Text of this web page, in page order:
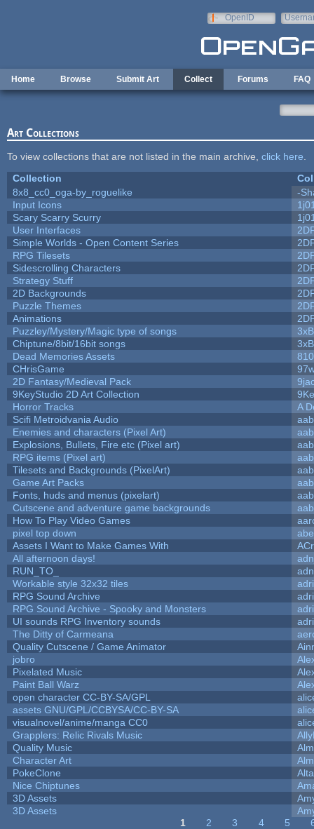
OpenID
Home Browse Submit Art Collect Forums FAQ
Art Collections
To view collections that are not listed in the main archive, click here
Collection
8x8_cc0_oga-by_roguelike
-
Input Icons
Scary Scarry Scurry
User Interfaces
Simple Worlds - Open Content Series
RPG Tilesets
Sidescrolling Characters
Strategy Stuff
2D Backgrounds
Puzzle Themes
Animations
Puzzley/Mystery/Magic type of songs
Chiptune/8bit/16bit songs
Dead Memories Assets
810
CHrisGame
2D Fantasy/Medieval Pack
9KeyStudio 2D Art Collection
Horror Tracks
A
Scifi Metroidvania Audio
aab
Enemies and characters (Pixel Art)
aab
Explosions, Bullets, Fire etc (Pixel art)
aab
RPG items (Pixel art)
aab
Tilesets and Backgrounds (PixelArt)
aab
Game Art Packs
aab
Fonts, huds and menus (pixelart)
aab
Cutscene and adventure game backgrounds
aab
How To Play Video Games
pixel top down
Assets I Want to Make Games With
All afternoon days!
RUN_TO_
Workable style 32x32 tiles
RPG Sound Archive
RPG Sound Archive - Spooky and Monsters
UI sounds RPG Inventory sounds
The Ditty of Carmeana
Quality Cutscene / Game Animator
jobro
Pixelated Music
Paint Ball Warz
open character CC-BY-SA/GPL
assets GNU/GPL/CCBYSA/CC-BY-SA
visualnovel/anime/manga CC0
Grapplers: Relic Rivals Music
Quality Music
Character Art
PokeClone
Alta
Nice Chiptunes
3D Assets
3D Assets
1 2 3 4 5